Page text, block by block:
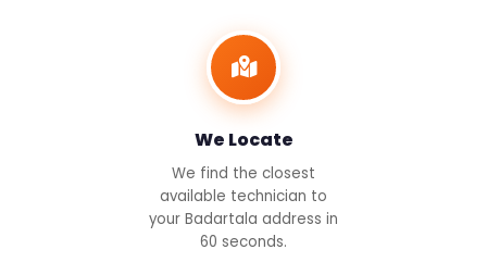
We Locate
We find the closest
available technician to
your Badartala address in
60 seconds.